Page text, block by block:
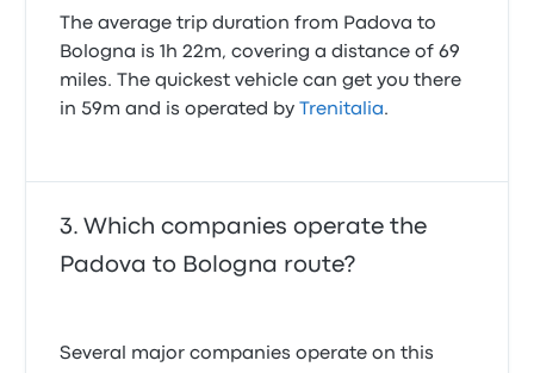
The average trip duration from Padova to
Bologna is 1h 22m, covering a distance of 69
miles. The quickest vehicle can get you there
in 59m and is operated by
Trenitalia.
Which companies operate the
Padova to Bologna route?
Several major companies operate on this